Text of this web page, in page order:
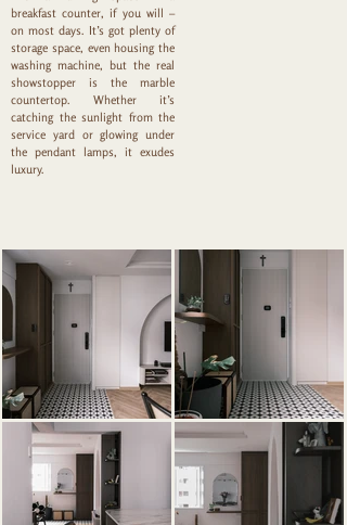
breakfast counter, if you will –
on most days. It’s got plenty of
storage space, even housing the
washing machine, but the real
showstopper is the marble
countertop. Whether it’s
catching the sunlight from the
service yard or glowing under
the pendant lamps, it exudes
luxury.